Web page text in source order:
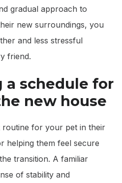
gradual approach to
new surroundings, you
and less stressful
friend.
a schedule for
new house
routine for your pet in their
helping them feel secure
transition. A familiar
of stability and